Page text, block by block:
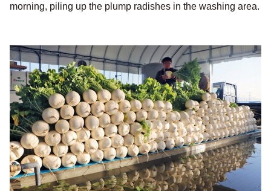
morning, piling up the plump radishes in the washing area.